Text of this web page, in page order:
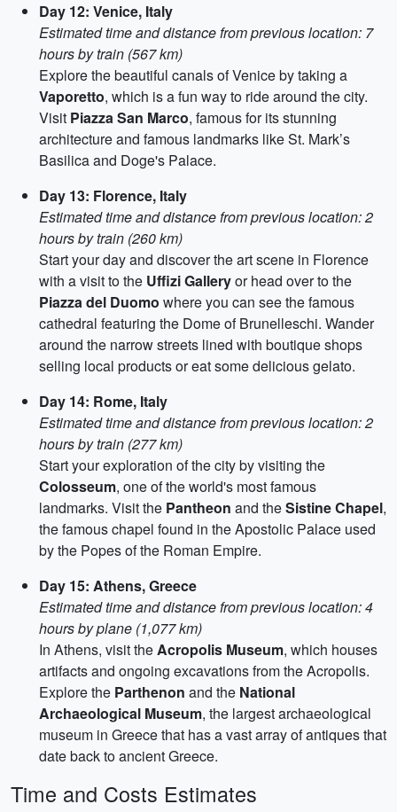
Day 12: Venice, Italy
Estimated time and distance from previous location: 7
hours by train (567 km)
Explore the beautiful canals of Venice by taking a
Vaporetto, which is a fun way to ride around the city.
Visit Piazza San Marco, famous for its stunning
architecture and famous landmarks like St. Mark’s
Basilica and Doge's Palace.
Day 13: Florence, Italy
Estimated time and distance from previous location: 2
hours by train (260 km)
Start your day and discover the art scene in Florence
with a visit to the Uffizi Galleryor head over to the
Piazza del Duomo where you can see the famous
cathedral featuring the Dome of Brunelleschi. Wander
around the narrow streets lined with boutique shops
selling local products or eat some delicious gelato.
Day 14: Rome, Italy
Estimated time and distance from previous location: 2
hours by train (277 km)
Start your exploration of the city by visiting the
Colosseum, one of the world's most famous
landmarks. Visit the Pantheon and theSistine Chapel,
the famous chapel found in the Apostolic Palace used
by the Popes of the Roman Empire.
Day 15: Athens, Greece
Estimated time and distance from previous location: 4
hours by plane (1,077 km)
In Athens, visit theAcropolis Museum, which houses
artifacts and ongoing excavations from the Acropolis.
Explore the Parthenon and the National
Archaeological Museum, the largest archaeological
museum in Greece that has a vast array of antiques that
date back to ancient Greece.
Time and Costs Estimates